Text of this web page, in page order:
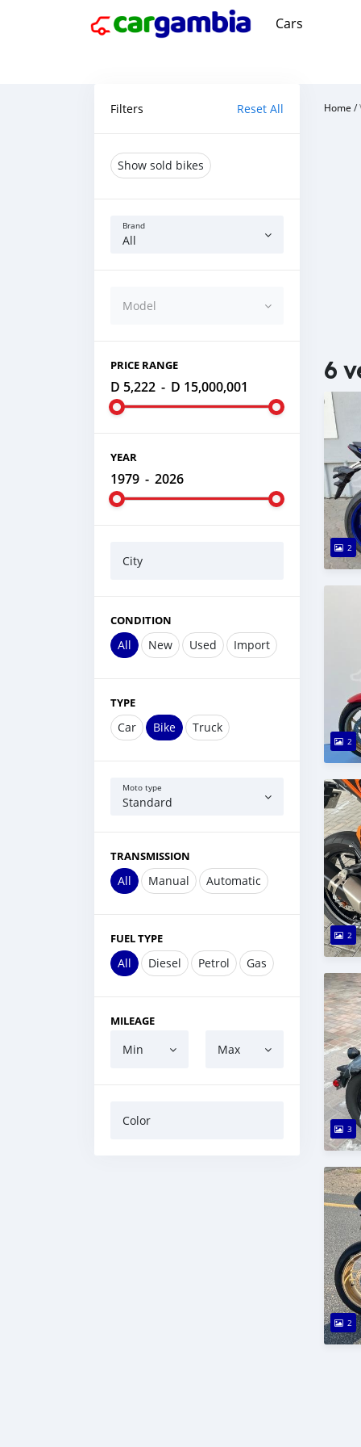
Cars
Filters Reset All
Show sold bikes
Brand
All
Model
PRICE RANGE
D 5,222 - D 15,000,001
YEAR
1979 - 2026
City
CONDITION
All New Used Import
TYPE
Car Bike Truck
Moto type
Standard
TRANSMISSION
All Manual Automatic
FUEL TYPE
All Diesel Petrol Gas
MILEAGE
Min Max
Color
Home /
6
2
2
2
3
2